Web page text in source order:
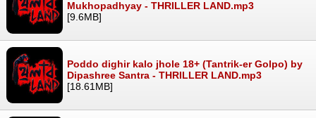
Mukhopadhyay - THRILLER LAND.mp3
[9.6MB]
Poddo dighir kalo jhole 18+ (Tantrik-er Golpo) by
Dipashree Santra - THRILLER LAND.mp3
[18.61MB]